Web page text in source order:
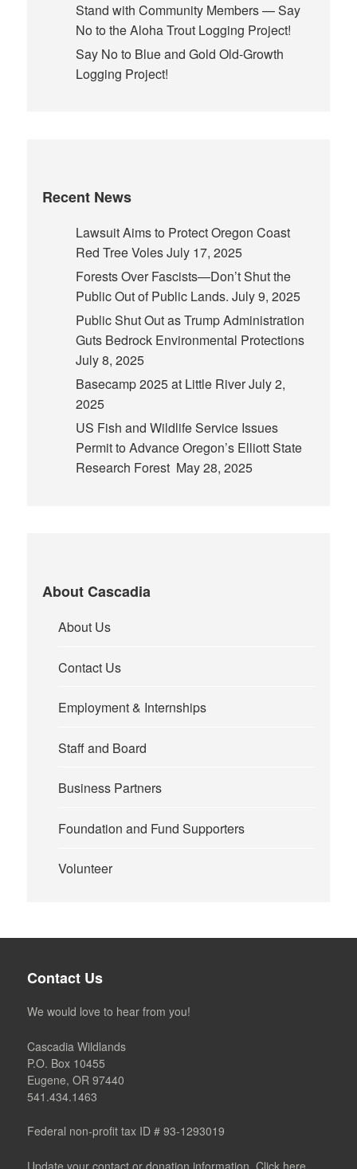
Stand with Community Members — Say
No to the Aloha Trout Logging Project!
Say No to Blue and Gold Old-Growth
Logging Project!
Recent News
Lawsuit Aims to Protect Oregon Coast
Red Tree VolesJuly 17, 2025
Forests Over Fascists—Don’t Shut the
Public Out of Public Lands. July 9, 2025
Public Shut Out as Trump Administration
Guts Bedrock Environmental Protections
July 8, 2025
Basecamp 2025 at Little RiverJuly 2,
2025
US Fish and Wildlife Service Issues
Permit to Advance Oregon’s Elliott State
Research Forest May 28, 2025
About Cascadia
About Us
Contact Us
Employment & Internships
Staff and Board
Business Partners
Foundation and Fund Supporters
Volunteer
Contact Us
We would love to hear from you!
Cascadia Wildlands
P.O. Box 10455
Eugene, OR 97440
541.434.1463
Federal non-profit tax ID # 93-1293019
Update your contact or donation information. Click here.